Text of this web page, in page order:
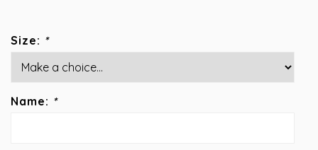
Size: *
Name: *